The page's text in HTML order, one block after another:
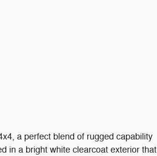
a perfect blend of rugged capability
in a bright white clearcoat exterior that